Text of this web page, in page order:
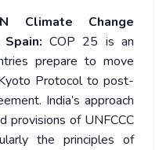
Climate Change
COP 25 is an
prepare to move
Protocol to post-
India’s approach
provisions of UNFCCC
the principles of